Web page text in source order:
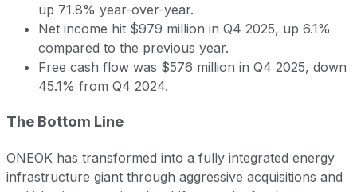
up 71.8% year-over-year.
Net income hit $979 million in Q4 2025, up 6.1%
compared to the previous year.
Free cash flow was $576 million in Q4 2025, down
45.1% from Q4 2024.
The Bottom Line
ONEOK has transformed into a fully integrated energy
infrastructure giant through aggressive acquisitions and